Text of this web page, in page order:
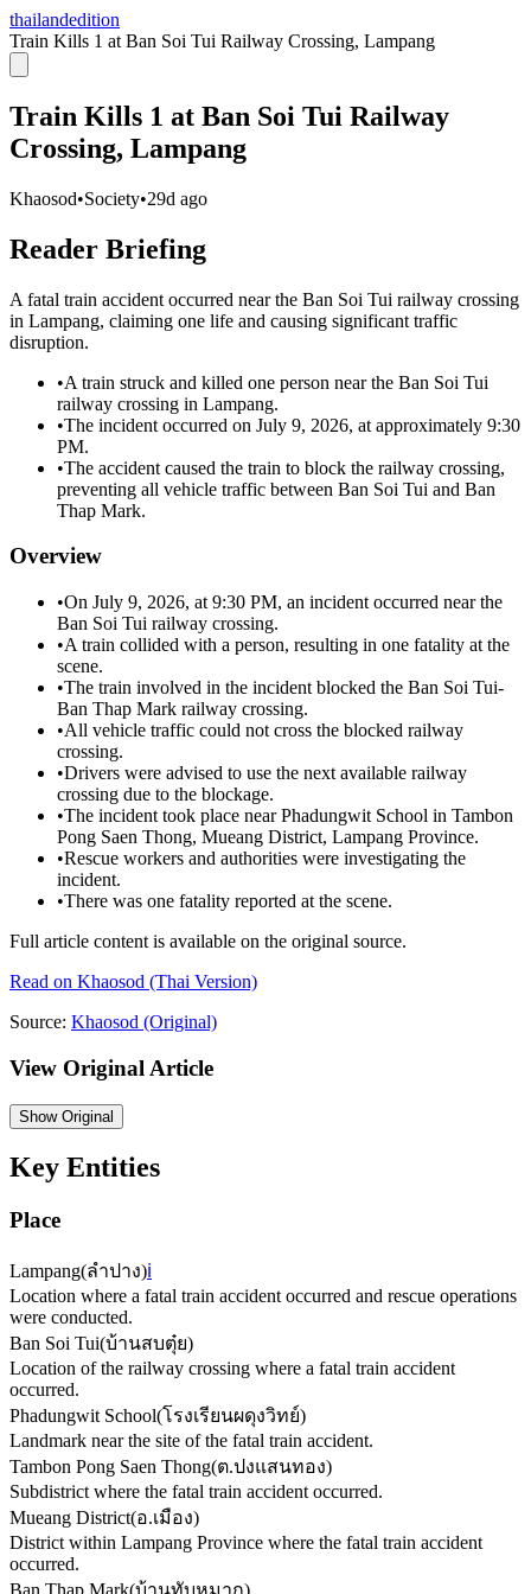
thailandedition
Train Kills 1 at Ban Soi Tui Railway Crossing, Lampang
Train Kills 1 at Ban Soi Tui Railway
Crossing, Lampang
Khaosod•Society•29d ago
Reader Briefing
A fatal train accident occurred near the Ban Soi Tui railway crossing
in Lampang, claiming one life and causing significant traffic
disruption.
•A train struck and killed one person near the Ban Soi Tui
railway crossing in Lampang.
•The incident occurred on July 9, 2026, at approximately 9:30
PM.
•The accident caused the train to block the railway crossing,
preventing all vehicle traffic between Ban Soi Tui and Ban
Thap Mark.
Overview
•On July 9, 2026, at 9:30 PM, an incident occurred near the
Ban Soi Tui railway crossing.
•A train collided with a person, resulting in one fatality at the
scene.
•The train involved in the incident blocked the Ban Soi Tui-
Ban Thap Mark railway crossing.
•All vehicle traffic could not cross the blocked railway
crossing.
•Drivers were advised to use the next available railway
crossing due to the blockage.
•The incident took place near Phadungwit School in Tambon
Pong Saen Thong, Mueang District, Lampang Province.
•Rescue workers and authorities were investigating the
incident.
•There was one fatality reported at the scene.
Full article content is available on the original source.
Read on Khaosod (Thai Version)
Source: Khaosod (Original)
View Original Article
ShowOriginal
Key Entities
Place
Lampang(ลำปาง)ℹ️
Location where a fatal train accident occurred and rescue operations
were conducted.
Ban Soi Tui(บ้านสบตุ๋ย)
Location of the railway crossing where a fatal train accident
occurred.
Phadungwit School(โรงเรียนผดุงวิทย์)
Landmark near the site of the fatal train accident.
Tambon Pong Saen Thong(ต.ปงแสนทอง)
Subdistrict where the fatal train accident occurred.
Mueang District(อ.เมือง)
District within Lampang Province where the fatal train accident
occurred.
Ban Thap Mark(บ้านทับหมาก)